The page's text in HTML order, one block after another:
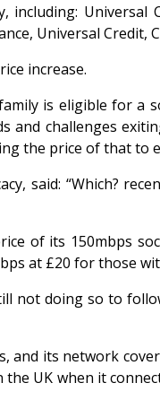
Universal
Universal
increase.
is eligible for
and challenges
the price of that to
said: “Which?
of its 150mbps
at £20 for those
not doing so to
and its network
UK when it